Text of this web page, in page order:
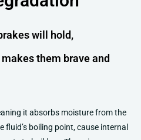
will hold,
them brave and
it absorbs moisture from the
boiling point, cause internal